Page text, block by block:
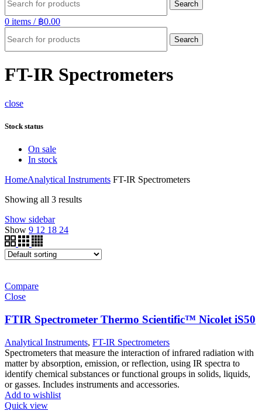
Search
0 items / ฿0.00
Search
FT-IR Spectrometers
close
Stock status
On sale
In stock
HomeAnalytical Instruments FT-IR Spectrometers
Showing all 3 results
Show sidebar
Show 9 12 18 24
Compare
Close
FTIR Spectrometer Thermo Scientific™ Nicolet iS50
Analytical Instruments, FT-IR Spectrometers
Spectrometers that measure the interaction of infrared radiation with
matter by absorption, emission, or reflection, using IR spectra to
identify chemical substances or functional groups in solids, liquids,
or gasses. Includes instruments and accessories.
Add to wishlist
Quick view